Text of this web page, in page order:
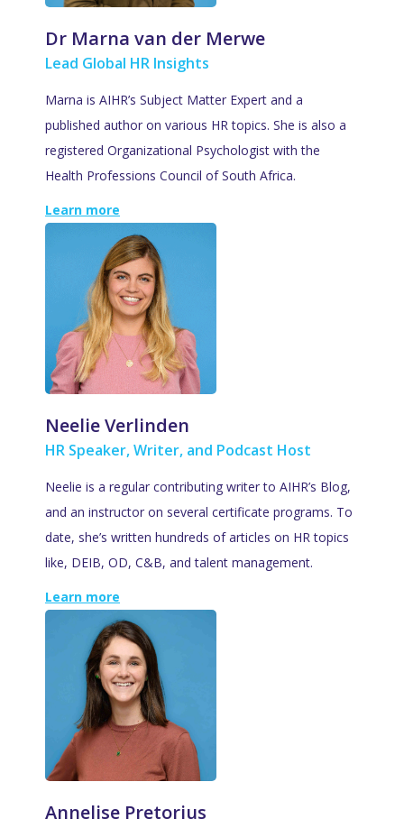
Dr Marna van der Merwe
Lead Global HR Insights
Marna is AIHR’s Subject Matter Expert and a
published author on various HR topics. She is also a
registered Organizational Psychologist with the
Health Professions Council of South Africa.
Learn more
Neelie Verlinden
HR Speaker, Writer, and Podcast Host
Neelie is a regular contributing writer to AIHR’s Blog,
and an instructor on several certificate programs. To
date, she’s written hundreds of articles on HR topics
like, DEIB, OD, C&B, and talent management.
Learn more
Annelise Pretorius